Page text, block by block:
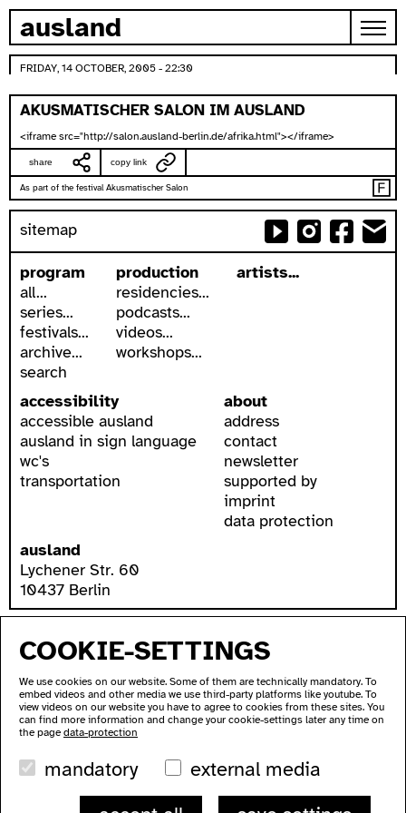
skip to content
ausland
FRIDAY, 14 OCTOBER, 2005 - 22:30
AKUSMATISCHER SALON IM AUSLAND
<iframe src="http://salon.ausland-berlin.de/afrika.html"></iframe>
share copy link
As part of the festival Akusmatischer Salon
sitemap
program
all...
series...
festivals...
archive...
search
production
residencies...
podcasts...
videos...
workshops...
artists...
accessibility
accessible ausland
ausland in sign language
wc's
transportation
about
address
contact
newsletter
supported by
imprint
data protection
ausland
Lychener Str. 60
10437 Berlin
COOKIE-SETTINGS
We use cookies on our website. Some of them are technically mandatory. To
embed videos and other media we use third-party platforms like youtube. To
view videos on our website you have to agree to cookies from these sites. You
can find more information and change your cookie-settings later any time on
the page data-protection
mandatory
external media